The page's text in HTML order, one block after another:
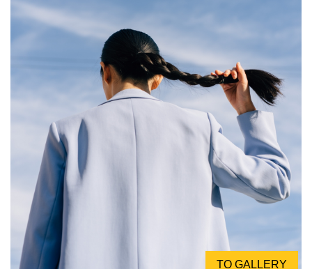
TO GALLERY